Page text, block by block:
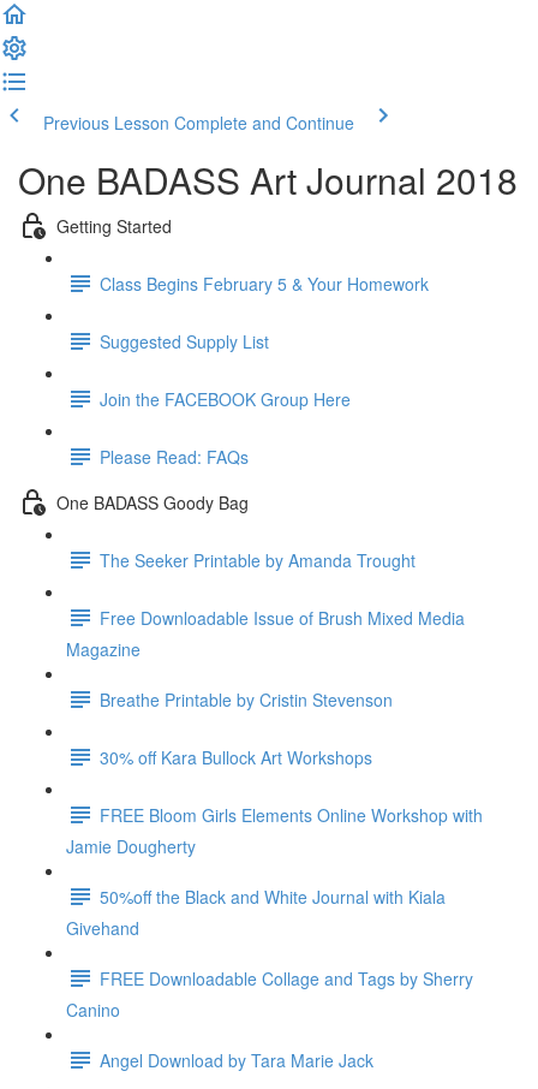
Previous Lesson Complete and Continue
One BADASS Art Journal 2018
Getting Started
Class Begins February 5 & Your Homework
Suggested Supply List
Join the FACEBOOK Group Here
Please Read: FAQs
One BADASS Goody Bag
The Seeker Printable by Amanda Trought
Free Downloadable Issue of Brush Mixed Media
Magazine
Breathe Printable by Cristin Stevenson
30% off Kara Bullock Art Workshops
FREE Bloom Girls Elements Online Workshop with
Jamie Dougherty
50%off the Black and White Journal with Kiala
Givehand
FREE Downloadable Collage and Tags by Sherry
Canino
Angel Download by Tara Marie Jack